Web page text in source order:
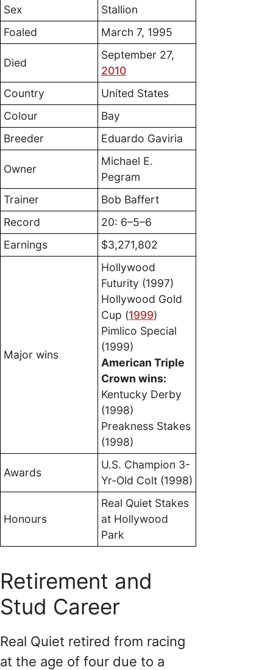
Sex
Stallion
Foaled
March 7, 1995
Died
September 27,
2010
Country
United States
Colour
Bay
Breeder
Eduardo Gaviria
Owner
Michael E.
Pegram
Trainer
Bob Baffert
Record
20: 6–5–6
Earnings
$3,271,802
Major wins
Hollywood
Futurity (1997)
Hollywood Gold
Cup (1999)
Pimlico Special
(1999)
American Triple
Crown wins:
Kentucky Derby
(1998)
Preakness Stakes
(1998)
Awards
U.S. Champion 3-
Yr-Old Colt (1998)
Honours
Real Quiet Stakes
at Hollywood
Park
Retirement and
Stud Career
Real Quiet retired from racing
at the age of four due to a